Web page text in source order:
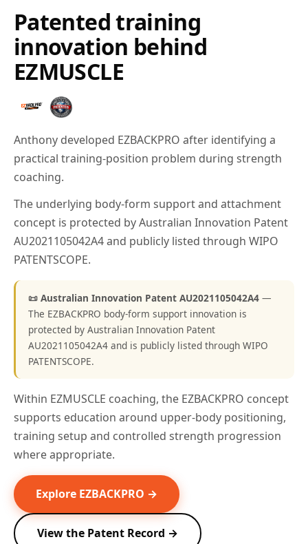
Patented training
innovation behind
EZMUSCLE
Anthony developed EZBACKPRO after identifying a
practical training-position problem during strength
coaching.
The underlying body-form support and attachment
concept is protected by Australian Innovation Patent
AU2021105042A4 and publicly listed through WIPO
PATENTSCOPE.
📜 Australian Innovation Patent AU2021105042A4 —
The EZBACKPRO body-form support innovation is
protected by Australian Innovation Patent
AU2021105042A4 and is publicly listed through WIPO
PATENTSCOPE.
Within EZMUSCLE coaching, the EZBACKPRO concept
supports education around upper-body positioning,
training setup and controlled strength progression
where appropriate.
Explore EZBACKPRO →
View the Patent Record →